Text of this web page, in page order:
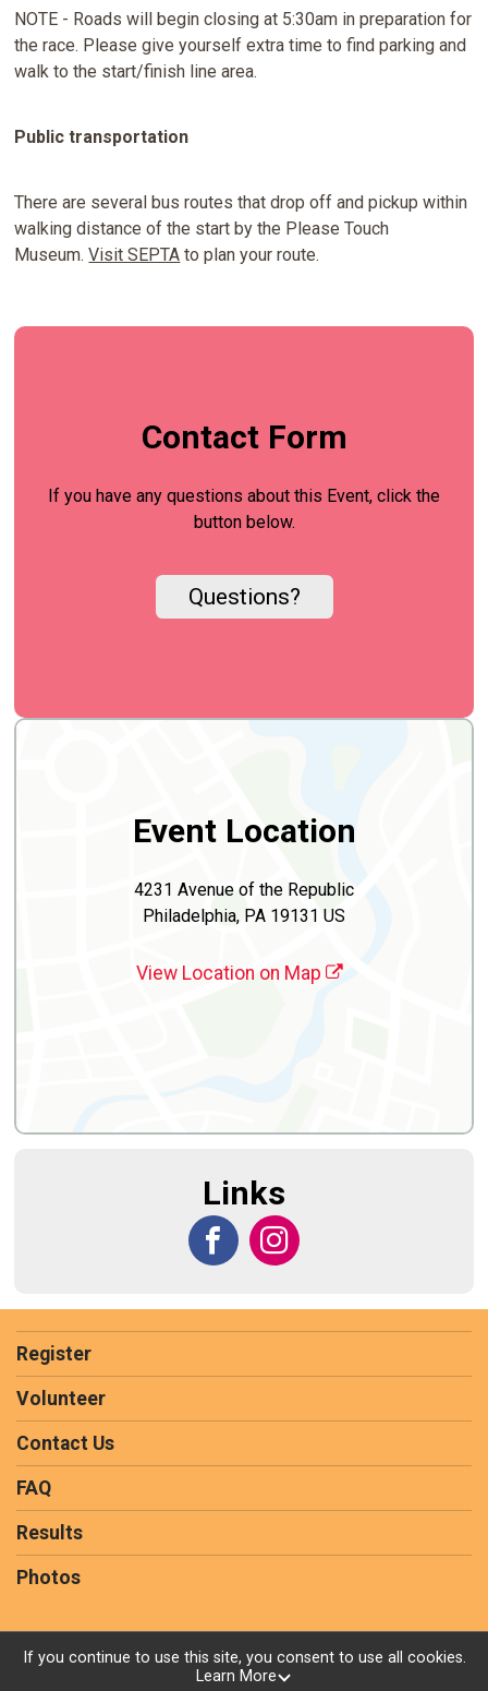
NOTE - Roads will begin closing at 5:30am in preparation for
the race. Please give yourself extra time to find parking and
walk to the start/finish line area.
Public transportation
There are several bus routes that drop off and pickup within
walking distance of the start by the Please Touch
Museum.Visit SEPTA to plan your route.
Contact Form
If you have any questions about this Event, click the
button below.
Questions?
Event Location
4231 Avenue of the Republic
Philadelphia, PA 19131 US
View Location on Map
Links
Register
Volunteer
Contact Us
FAQ
Results
Photos
Powered by RunSignup, © 2026
If you continue to use this site, you consent to use all cookies.
Learn More